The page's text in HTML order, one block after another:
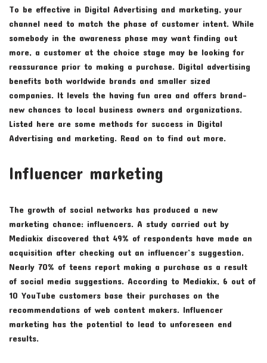
To be effective in Digital Advertising and marketing, your
channel need to match the phase of customer intent. While
somebody in the awareness phase may want finding out
more, a customer at the choice stage may be looking for
reassurance prior to making a purchase. Digital advertising
benefits both worldwide brands and smaller sized
companies. It levels the having fun area and offers brand-
new chances to local business owners and organizations.
Listed here are some methods for success in Digital
Advertising and marketing. Read on to find out more.
Influencer marketing
The growth of social networks has produced a new
marketing chance: influencers. A study carried out by
Mediakix discovered that 49% of respondents have made an
acquisition after checking out an influencer’s suggestion.
Nearly 70% of teens report making a purchase as a result
of social media suggestions. According to Mediakix, 6 out of
10 YouTube customers base their purchases on the
recommendations of web content makers. Influencer
marketing has the potential to lead to unforeseen end
results.